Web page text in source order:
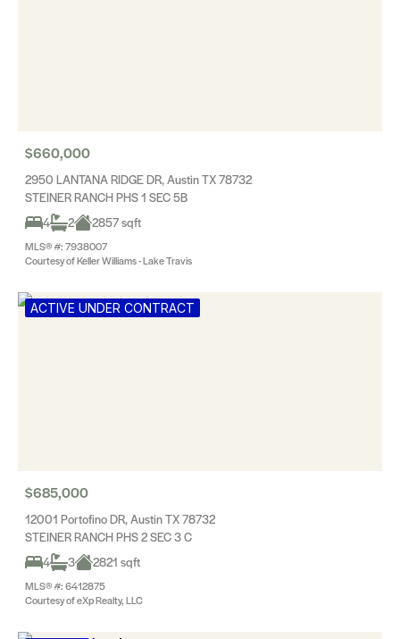
$660,000
2950 LANTANA RIDGE DR, Austin TX 78732
STEINER RANCH PHS 1 SEC 5B
4
2 2857 sqft
MLS® #: 7938007
Courtesy of Keller Williams - Lake Travis
ACTIVE UNDER CONTRACT
$685,000
12001 Portofino DR, Austin TX 78732
STEINER RANCH PHS 2 SEC 3 C
4
3 2821 sqft
MLS® #: 6412875
Courtesy of eXp Realty, LLC